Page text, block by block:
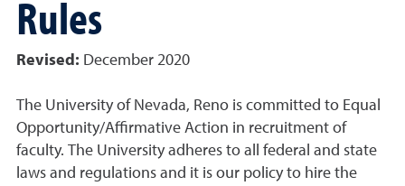
Rules
Revised: December 2020
The University of Nevada, Reno is committed to Equal
Opportunity/Affirmative Action in recruitment of
faculty. The University adheres to all federal and state
laws and regulations and it is our policy to hire the